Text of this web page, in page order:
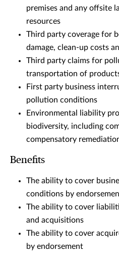
premises and any offsite
resources
Third party coverage for
damage, clean-up costs
Third party claims for
transportation of
First party business
pollution conditions
Environmental liability
biodiversity, including
compensatory
Benefits
The ability to cover
conditions by
The ability to cover
and acquisitions
The ability to cover
by endorsement